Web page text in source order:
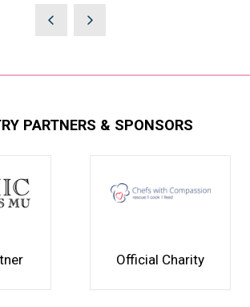
PARTNERS & SPONSORS
Official Charity